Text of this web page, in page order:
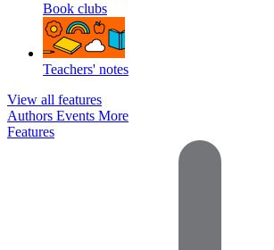
Book clubs
Teachers' notes
View all features
Authors Events More
Features